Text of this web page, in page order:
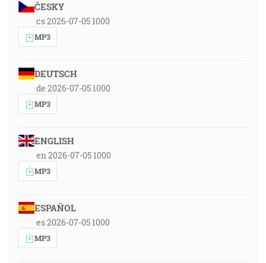
ČESKY
cs 2026-07-05 1000
MP3
DEUTSCH
de 2026-07-05 1000
MP3
ENGLISH
en 2026-07-05 1000
MP3
ESPAÑOL
es 2026-07-05 1000
MP3